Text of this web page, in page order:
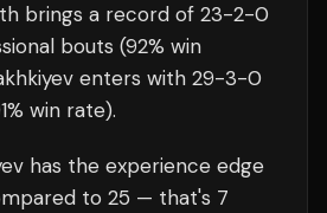
brings a record of 23-2-0
bouts (92% win
enters with 29-3-0
win rate).
has the experience edge
to 25 — that's 7